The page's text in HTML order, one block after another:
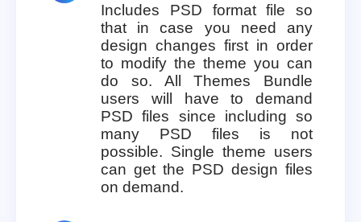
Includes PSD format file so
that in case you need any
design changes first in order
to modify the theme you can
do so. All Themes Bundle
users will have to demand
PSD files since including so
many PSD files is not
possible. Single theme users
can get the PSD design files
on demand.